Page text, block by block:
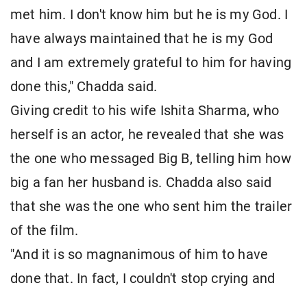
met him. I don't know him but he is my God. I
have always maintained that he is my God
and I am extremely grateful to him for having
done this," Chadda said.
Giving credit to his wife Ishita Sharma, who
herself is an actor, he revealed that she was
the one who messaged Big B, telling him how
big a fan her husband is. Chadda also said
that she was the one who sent him the trailer
of the film.
"And it is so magnanimous of him to have
done that. In fact, I couldn't stop crying and